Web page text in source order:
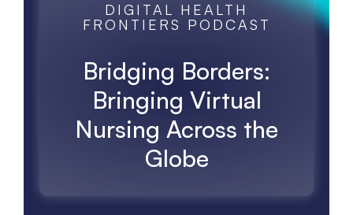
DIGITAL HEALTH
FRONTIERS PODCAST
Bridging Borders:
Bringing Virtual
Nursing Across the
Globe